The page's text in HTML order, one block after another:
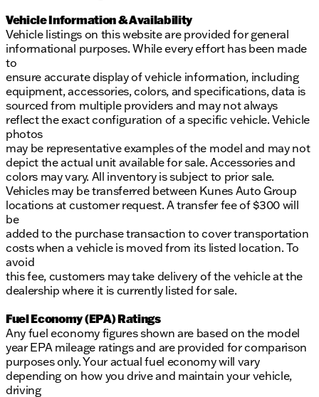
Vehicle Information & Availability
Vehicle listings on this website are provided for general
informational purposes. While every effort has been made
to
ensure accurate display of vehicle information, including
equipment, accessories, colors, and specifications, data is
sourced from multiple providers and may not always
reflect the exact configuration of a specific vehicle. Vehicle
photos
may be representative examples of the model and may not
depict the actual unit available for sale. Accessories and
colors may vary. All inventory is subject to prior sale.
Vehicles may be transferred between Kunes Auto Group
locations at customer request. A transfer fee of $300 will
be
added to the purchase transaction to cover transportation
costs when a vehicle is moved from its listed location. To
avoid
this fee, customers may take delivery of the vehicle at the
dealership where it is currently listed for sale.
Fuel Economy (EPA) Ratings
Any fuel economy figures shown are based on the model
year EPA mileage ratings and are provided for comparison
purposes only. Your actual fuel economy will vary
depending on how you drive and maintain your vehicle,
driving